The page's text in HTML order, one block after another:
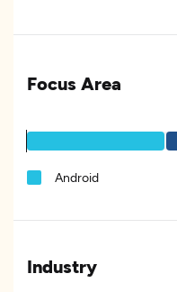
Focus Area
Android
Industry